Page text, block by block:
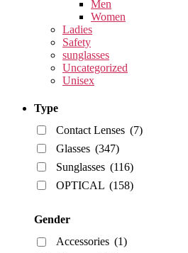
Men
Women
Ladies
Safety
sunglasses
Uncategorized
Unisex
Type
Contact Lenses (7)
Glasses (347)
Sunglasses (116)
OPTICAL (158)
Gender
Accessories (1)